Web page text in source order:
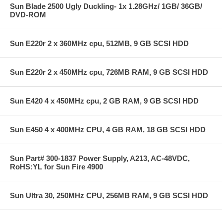
Sun Blade 2500 Ugly Duckling- 1x 1.28GHz/ 1GB/ 36GB/
DVD-ROM
Sun E220r 2 x 360MHz cpu, 512MB, 9 GB SCSI HDD
Sun E220r 2 x 450MHz cpu, 726MB RAM, 9 GB SCSI HDD
Sun E420 4 x 450MHz cpu, 2 GB RAM, 9 GB SCSI HDD
Sun E450 4 x 400MHz CPU, 4 GB RAM, 18 GB SCSI HDD
Sun Part# 300-1837 Power Supply, A213, AC-48VDC,
RoHS:YL for Sun Fire 4900
Sun Ultra 30, 250MHz CPU, 256MB RAM, 9 GB SCSI HDD